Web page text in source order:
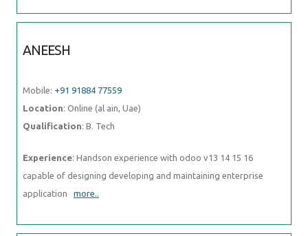
ANEESH
Mobile: +91 91884 77559
Location: Online (al ain, Uae)
Qualification: B. Tech
Experience: Handson experience with odoo v13 14 15 16
capable of designing developing and maintaining enterprise
application more..